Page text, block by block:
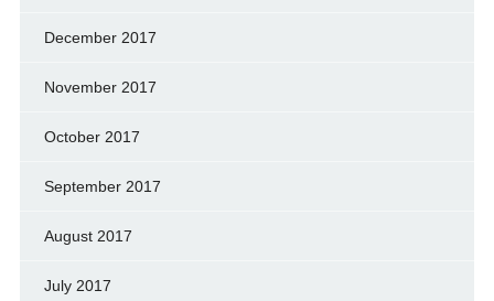
December 2017
November 2017
October 2017
September 2017
August 2017
July 2017